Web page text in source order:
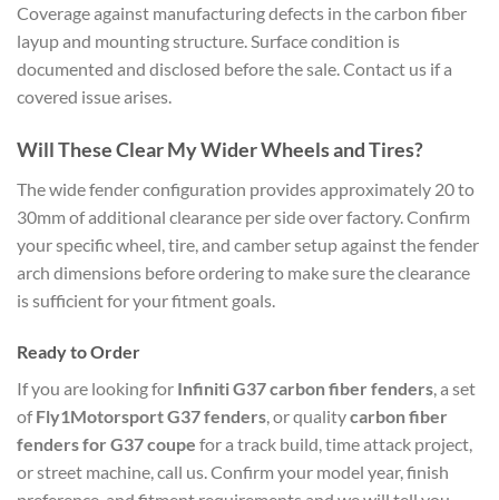
Coverage against manufacturing defects in the carbon fiber
layup and mounting structure. Surface condition is
documented and disclosed before the sale. Contact us if a
covered issue arises.
Will These Clear My Wider Wheels and Tires?
The wide fender configuration provides approximately 20 to
30mm of additional clearance per side over factory. Confirm
your specific wheel, tire, and camber setup against the fender
arch dimensions before ordering to make sure the clearance
is sufficient for your fitment goals.
Ready to Order
If you are looking for Infiniti G37 carbon fiber fenders, a set
ofFly1Motorsport G37 fenders, or qualitycarbon fiber
fenders for G37 coupe for a track build, time attack project,
or street machine, call us. Confirm your model year, finish